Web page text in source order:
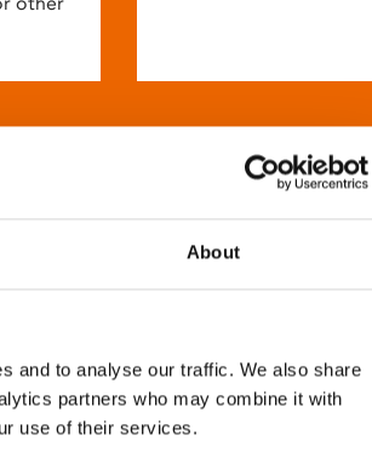
About
and to analyse our traffic. We also share
partners who may combine it with
use of their services.